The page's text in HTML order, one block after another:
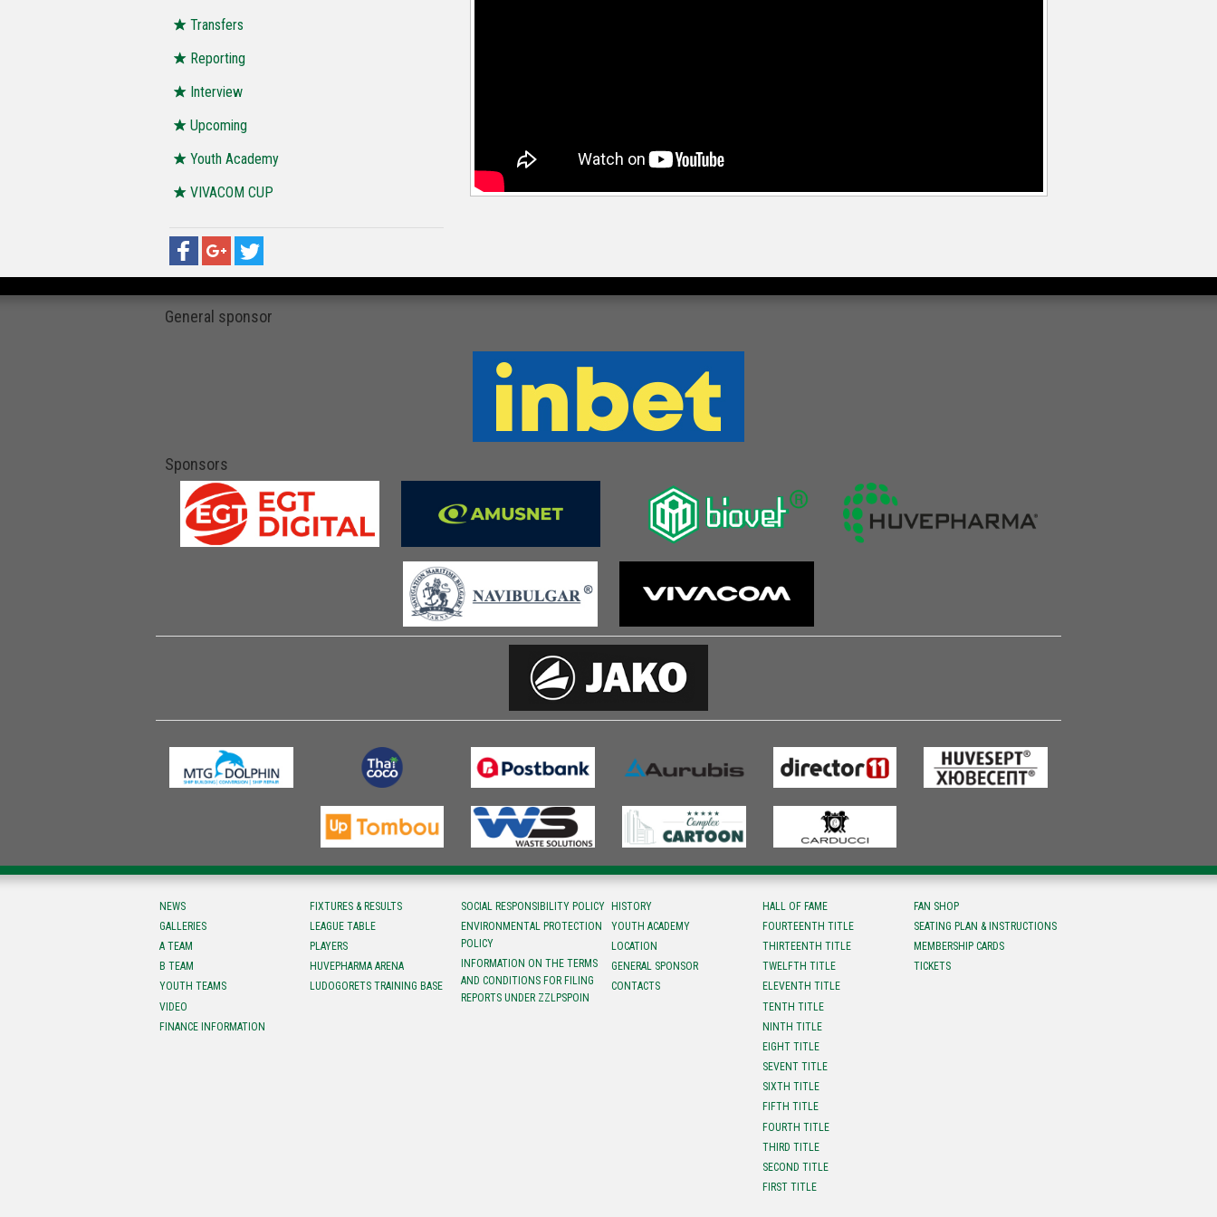
Transfers
Reporting
Interview
Upcoming
Youth Academy
VIVACOM CUP
General sponsor
Sponsors
NEWS
GALLERIES
A TEAM
B TEAM
YOUTH TEAMS
VIDEO
FINANCE INFORMATION
FIXTURES & RESULTS
LEAGUE TABLE
PLAYERS
HUVEPHARMA ARENA
LUDOGORETS TRAINING BASE
SOCIAL RESPONSIBILITY POLICY
ENVIRONMENTAL PROTECTION
POLICY
INFORMATION ON THE TERMS
AND CONDITIONS FOR FILING
REPORTS UNDER ZZLPSPOIN
HISTORY
YOUTH ACADEMY
LOCATION
GENERAL SPONSOR
CONTACTS
HALL OF FAME
FOURTEENTH TITLE
ТHIRTEENTH TITLE
TWELFTH TITLE
ELEVENTH TITLE
TENTH TITLE
NINTH TITLE
EIGHT TITLE
SEVENT TITLE
SIXTH TITLE
FIFTH TITLE
FOURTH TITLE
THIRD TITLE
SECOND TITLE
FIRST TITLE
FAN SHOP
SEATING PLAN & INSTRUCTIONS
MEMBERSHIP CARDS
TICKETS